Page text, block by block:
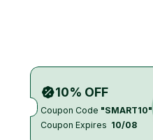
10% OFF
Coupon Code "SMART10"
Coupon Expires 10/08